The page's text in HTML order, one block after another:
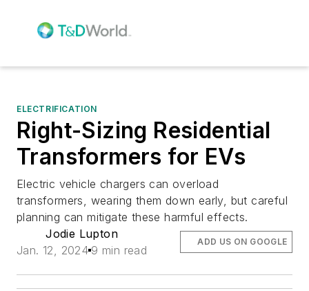
ELECTRIFICATION
Right-Sizing Residential
Transformers for EVs
Electric vehicle chargers can overload
transformers, wearing them down early, but careful
planning can mitigate these harmful effects.
Jodie Lupton
Jan. 12, 2024 9 min read
ADD US ON GOOGLE